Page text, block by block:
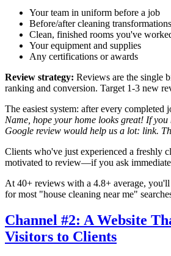
Your team in uniform before a job
Before/after cleaning
Clean, finished rooms you've
Your equipment and supplies
Any certifications or awards
Review strategy: Reviews are the single
ranking and conversion. Target 1-3 new
The easiest system: after every completed
Name , hope your home looks great! If
Google review would help us a lot: link.
Clients who've just experienced a freshly
motivated to review—if you ask
At 40+ reviews with a 4.8+ average,
for most "house cleaning near me"
Channel #2: A Website
Visitors to Clients